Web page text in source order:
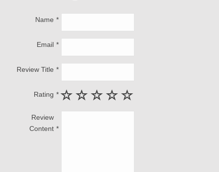
Name
Email
Review Title
Rating
Review
Content